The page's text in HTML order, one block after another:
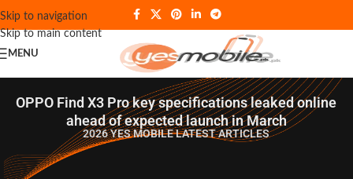
Skip to navigation
Skip to main content
MENU
OPPO Find X3 Pro key specifications leaked online
ahead of expected launch in March
2026 YES MOBILELATEST ARTICLES